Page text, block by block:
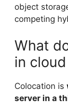
object
competing
What
in
Colocation is
server in a